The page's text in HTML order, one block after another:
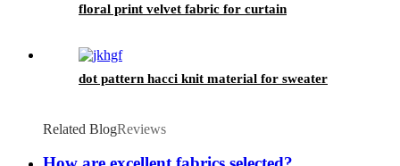
floral print velvet fabric for curtain
dot pattern hacci knit material for sweater
Related BlogReviews